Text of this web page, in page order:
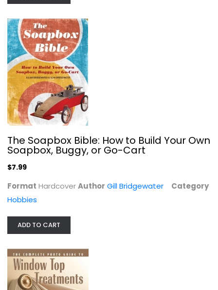
Pat Cross
The Soapbox Bible: How to Build Your Own
Soapbox, Buggy, or Go-Cart
$7.99
Format HardcoverAuthor Gill Bridgewater
Category
Hobbies
ADD TO CART